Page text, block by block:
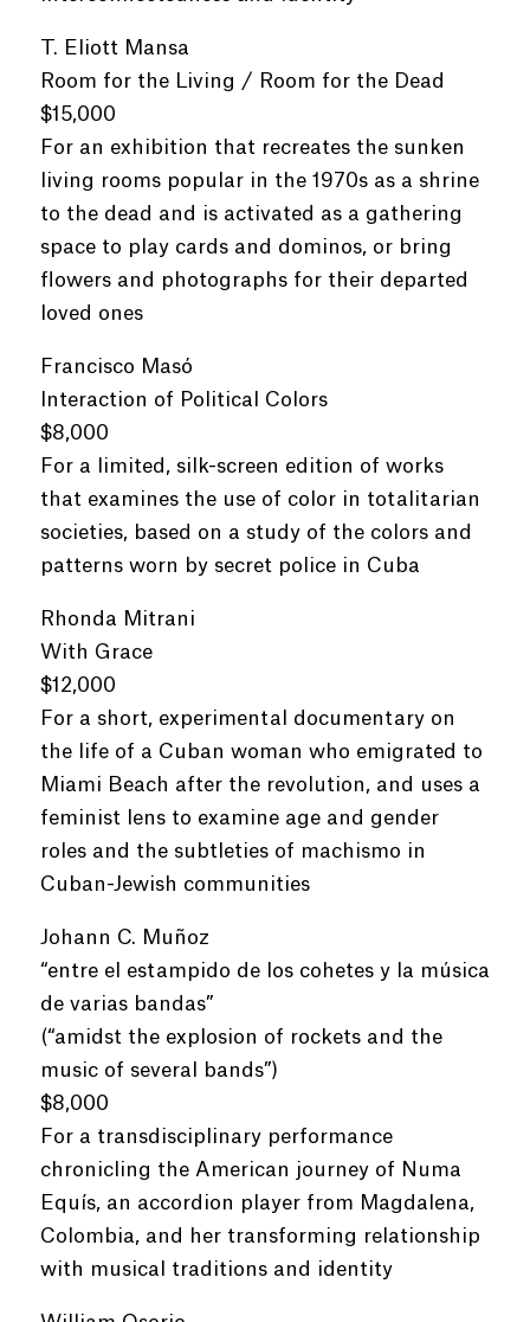
T. Eliott Mansa
Room for the Living / Room for the Dead
$15,000
For an exhibition that recreates the sunken
living rooms popular in the 1970s as a shrine
to the dead and is activated as a gathering
space to play cards and dominos, or bring
flowers and photographs for their departed
loved ones
Francisco Masó
Interaction of Political Colors
$8,000
For a limited, silk-screen edition of works
that examines the use of color in totalitarian
societies, based on a study of the colors and
patterns worn by secret police in Cuba
Rhonda Mitrani
With Grace
$12,000
For a short, experimental documentary on
the life of a Cuban woman who emigrated to
Miami Beach after the revolution, and uses a
feminist lens to examine age and gender
roles and the subtleties of machismo in
Cuban-Jewish communities
Johann C. Muñoz
“entre el estampido de los cohetes y la música
de varias bandas”
(“amidst the explosion of rockets and the
music of several bands”)
$8,000
For a transdisciplinary performance
chronicling the American journey of Numa
Equís, an accordion player from Magdalena,
Colombia, and her transforming relationship
with musical traditions and identity